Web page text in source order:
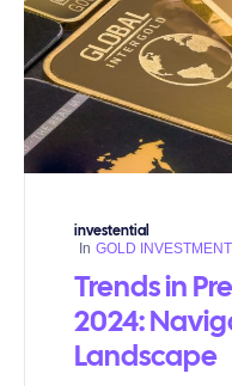
investential
In GOLD
Trends in
2024:
Landscape